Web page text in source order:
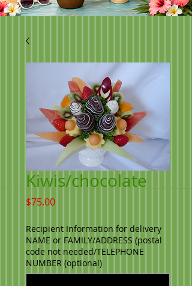
Kiwis/chocolate
$75.00Price
Recipient Information for delivery
NAME or FAMILY/ADDRESS (postal
code not needed/TELEPHONE
NUMBER (optional)